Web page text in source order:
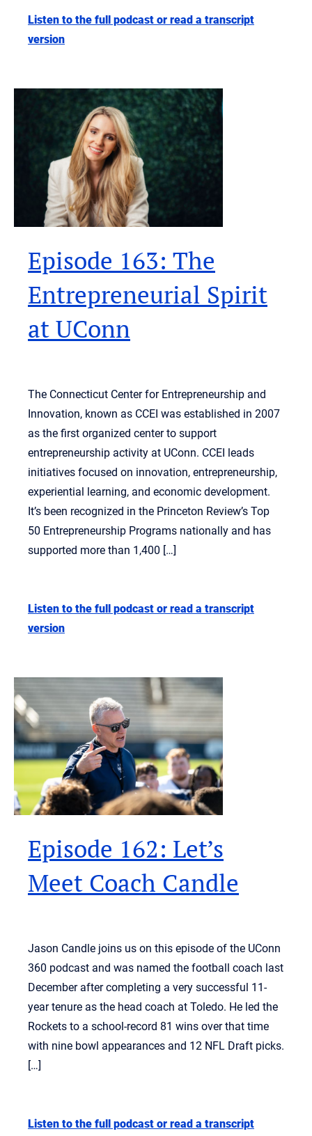
Listen to the full podcast or read a transcript
version
Episode 163: The
Entrepreneurial Spirit
at UConn
The Connecticut Center for Entrepreneurship and
Innovation, known as CCEI was established in 2007
as the first organized center to support
entrepreneurship activity at UConn. CCEI leads
initiatives focused on innovation, entrepreneurship,
experiential learning, and economic development.
It’s been recognized in the Princeton Review’s Top
50 Entrepreneurship Programs nationally and has
supported more than 1,400 […]
Listen to the full podcast or read a transcript
version
Episode 162: Let’s
Meet Coach Candle
Jason Candle joins us on this episode of the UConn
360 podcast and was named the football coach last
December after completing a very successful 11-
year tenure as the head coach at Toledo. He led the
Rockets to a school-record 81 wins over that time
with nine bowl appearances and 12 NFL Draft picks.
[…]
Listen to the full podcast or read a transcript